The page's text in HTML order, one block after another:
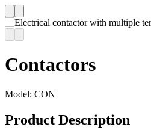
Contactors
Model: CON
Product Description